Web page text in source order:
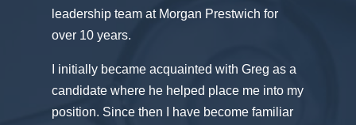
leadership team at Morgan Prestwich for
over 10 years.
I initially became acquainted with Greg as a
candidate where he helped place me into my
position. Since then I have become familiar